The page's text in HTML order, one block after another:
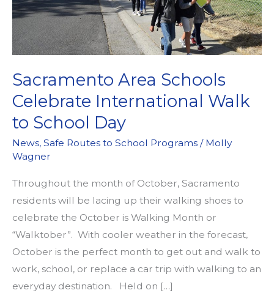
Sacramento Area Schools
Celebrate International Walk
to School Day
News, Safe Routes to School Programs / Molly
Wagner
Throughout the month of October, Sacramento
residents will be lacing up their walking shoes to
celebrate the October is Walking Month or
“Walktober”. With cooler weather in the forecast,
October is the perfect month to get out and walk to
work, school, or replace a car trip with walking to an
everyday destination. Held on […]